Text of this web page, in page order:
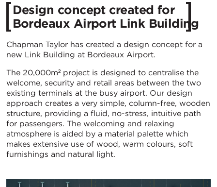
Design concept created for
Bordeaux Airport Link Building
Chapman Taylor has created a design concept for a
new Link Building at Bordeaux Airport.
The 20,000m² project is designed to centralise the
welcome, security and retail areas between the two
existing terminals at the busy airport. Our design
approach creates a very simple, column-free, wooden
structure, providing a fluid, no-stress, intuitive path
for passengers. The welcoming and relaxing
atmosphere is aided by a material palette which
makes extensive use of wood, warm colours, soft
furnishings and natural light.